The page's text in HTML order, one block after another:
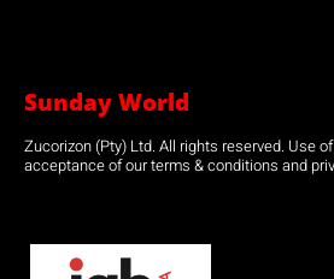
Sunday World
Zucorizon (Pty) Ltd. All rights reserved. Use
acceptance of our terms & conditions and